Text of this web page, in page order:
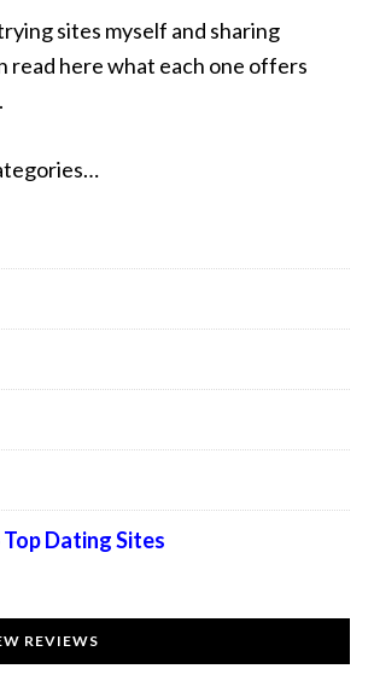
sites myself and sharing
read here what each one offers
Top Dating Sites
REVIEWS